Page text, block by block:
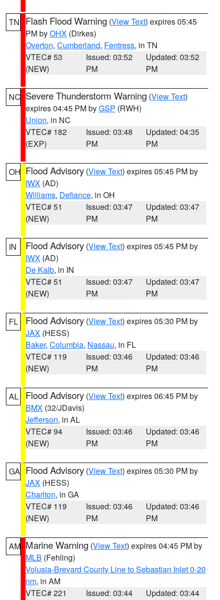
TN Flash Flood Warning (View Text) expires 05:45
PM byOHX (Dirkes)
Overton, Cumberland, Fentress, in TN
VTEC# 53
(NEW)
Issued: 03:52
PM
Updated: 03:52
PM
NC Severe Thunderstorm Warning (View Text)
expires 04:45 PM byGSP (RWH)
Union, in NC
VTEC# 182
(EXP)
Issued: 03:48
PM
Updated: 04:35
PM
OH Flood Advisory (View Text) expires 05:45 PM by
IWX (AD)
Williams, Defiance, in OH
VTEC# 51
(NEW)
Issued: 03:47
PM
Updated: 03:47
PM
IN Flood Advisory (View Text) expires 05:45 PM by
IWX (AD)
De Kalb, in IN
VTEC# 51
(NEW)
Issued: 03:47
PM
Updated: 03:47
PM
FL Flood Advisory (View Text) expires 05:30 PM by
JAX (HESS)
Baker, Columbia, Nassau, in FL
VTEC# 119
(NEW)
Issued: 03:46
PM
Updated: 03:46
PM
AL Flood Advisory (View Text) expires 06:45 PM by
BMX (32/JDavis)
Jefferson, in AL
VTEC# 94
(NEW)
Issued: 03:46
PM
Updated: 03:46
PM
GA Flood Advisory (View Text) expires 05:30 PM by
JAX (HESS)
Charlton, in GA
VTEC# 119
(NEW)
Issued: 03:46
PM
Updated: 03:46
PM
AM Marine Warning (View Text) expires 04:45 PM by
MLB (Fehling)
Volusia-Brevard County Line to Sebastian Inlet 0-20
nm, in AM
VTEC# 221
Issued: 03:44
Updated: 03:44